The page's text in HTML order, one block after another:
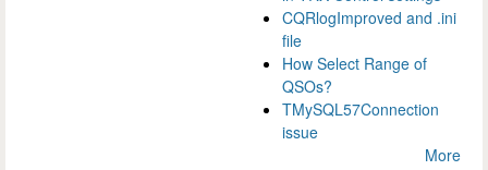
CQRlogImproved and .ini
file
How Select Range of
QSOs?
TMySQL57Connection
issue
More